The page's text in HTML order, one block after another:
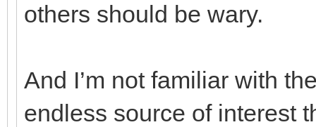
others should be wary.
And I’m not familiar with
endless source of interest